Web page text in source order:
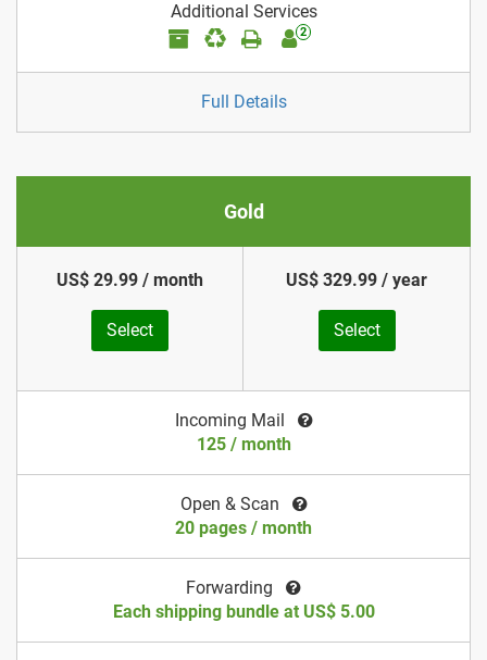
Additional Services
2
Full Details
Gold
US$ 29.99 / month
Select
US$ 329.99 / year
Select
Incoming Mail
125 / month
Open & Scan
20 pages / month
Forwarding
Each shipping bundle at US$ 5.00